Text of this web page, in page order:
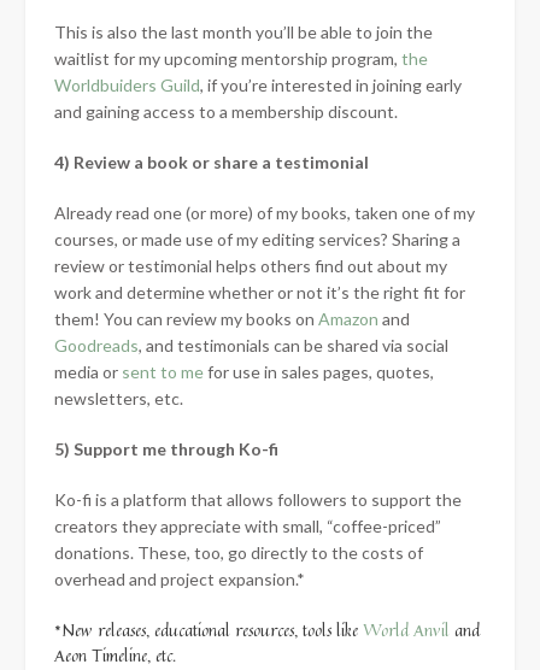
This is also the last month you’ll be able to join the
waitlist for my upcoming mentorship program, the
Worldbuiders Guild, if you’re interested in joining early
and gaining access to a membership discount.
4) Review a book or share a testimonial
Already read one (or more) of my books, taken one of my
courses, or made use of my editing services? Sharing a
review or testimonial helps others find out about my
work and determine whether or not it’s the right fit for
them! You can review my books on Amazon and
Goodreads, and testimonials can be shared via social
media or sent to mefor use in sales pages, quotes,
newsletters, etc.
5) Support me through Ko-fi
Ko-fi is a platform that allows followers to support the
creators they appreciate with small, “coffee-priced”
donations. These, too, go directly to the costs of
overhead and project expansion.*
*New releases, educational resources, tools likeWorld Anvil and
Aeon Timeline, etc.